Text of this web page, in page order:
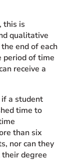
this is
qualitative
end of each
period of time
receive a
a student
time to
than six
nor can they
degree